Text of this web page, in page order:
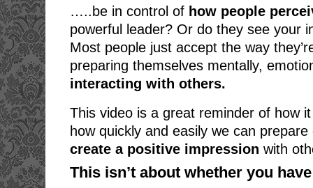
…..be in control of how people
powerful leader? Or do they see your
Most people just accept the way
preparing themselves mentally,
interacting with others.
This video is a great reminder of how
how quickly and easily we can
create a positive impression with
This isn’t about whether you